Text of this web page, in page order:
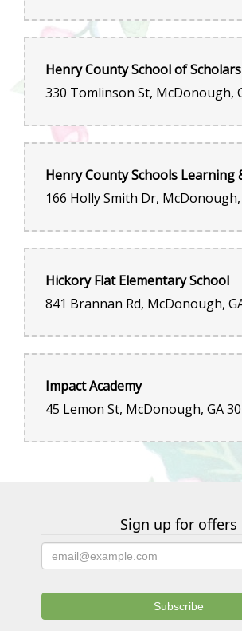
Henry County School of Scholars
Hickory Flat Elementary School
Impact Academy
Sign up for offers